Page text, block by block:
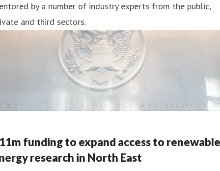
by a number of industry experts from the public,
and third sectors.
funding to expand access to renewable
research in North East